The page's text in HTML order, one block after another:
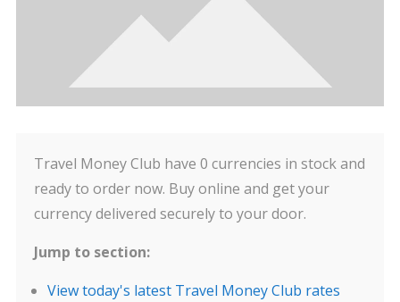
Travel Money Club have 0 currencies in stock and
ready to order now. Buy online and get your
currency delivered securely to your door.
Jump to section:
View today's latest Travel Money Club rates